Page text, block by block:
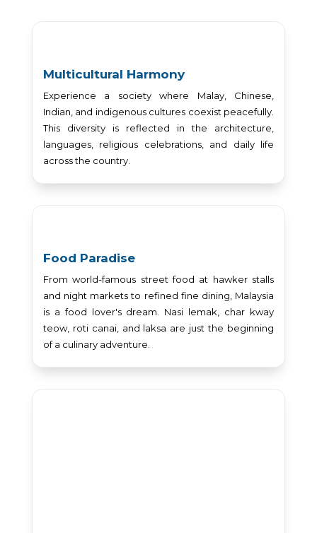
Multicultural Harmony
Experience a society where Malay, Chinese,
Indian, and indigenous cultures coexist peacefully.
This diversity is reflected in the architecture,
languages, religious celebrations, and daily life
across the country.
Food Paradise
From world-famous street food at hawker stalls
and night markets to refined fine dining, Malaysia
is a food lover's dream. Nasi lemak, char kway
teow, roti canai, and laksa are just the beginning
of a culinary adventure.